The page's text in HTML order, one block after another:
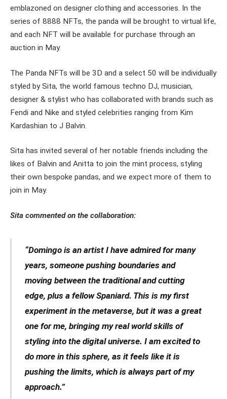
emblazoned on designer clothing and accessories. In the
series of 8888 NFTs, the panda will be brought to virtual life,
and each NFT will be available for purchase through an
auction in May.
The Panda NFTs will be 3D and a select 50 will be individually
styled by Sita, the world famous techno DJ, musician,
designer & stylist who has collaborated with brands such as
Fendi and Nike and styled celebrities ranging from Kim
Kardashian to J Balvin.
Sita has invited several of her notable friends including the
likes of Balvin and Anitta to join the mint process, styling
their own bespoke pandas, and we expect more of them to
join in May.
Sita commented on the collaboration:
“Domingo is an artist I have admired for many
years, someone pushing boundaries and
moving between the traditional and cutting
edge, plus a fellow Spaniard. This is my first
experiment in the metaverse, but it was a great
one for me, bringing my real world skills of
styling into the digital universe. I am excited to
do more in this sphere, as it feels like it is
pushing the limits, which is always part of my
approach.”